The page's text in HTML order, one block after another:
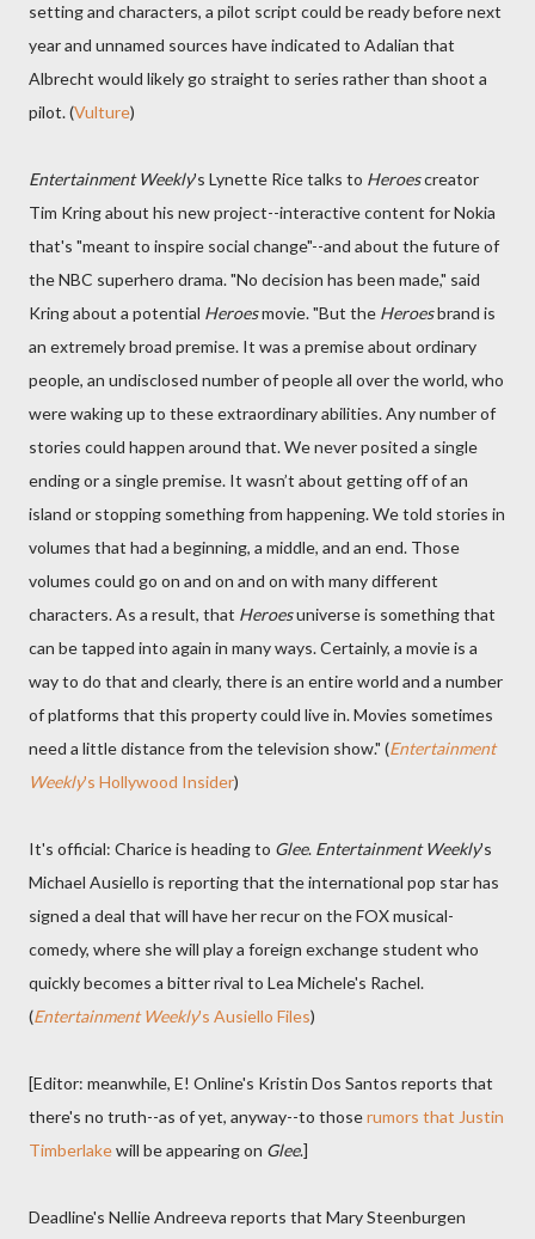
setting and characters, a pilot script could be ready before next
year and unnamed sources have indicated to Adalian that
Albrecht would likely go straight to series rather than shoot a
pilot. (Vulture)
Entertainment Weekly's Lynette Rice talks to Heroescreator
Tim Kring about his new project--interactive content for Nokia
that's "meant to inspire social change"--and about the future of
the NBC superhero drama. "No decision has been made," said
Kring about a potential Heroesmovie. "But the Heroesbrand is
an extremely broad premise. It was a premise about ordinary
people, an undisclosed number of people all over the world, who
were waking up to these extraordinary abilities. Any number of
stories could happen around that. We never posited a single
ending or a single premise. It wasn’t about getting off of an
island or stopping something from happening. We told stories in
volumes that had a beginning, a middle, and an end. Those
volumes could go on and on and on with many different
characters. As a result, that Heroesuniverse is something that
can be tapped into again in many ways. Certainly, a movie is a
way to do that and clearly, there is an entire world and a number
of platforms that this property could live in. Movies sometimes
need a little distance from the television show." (Entertainment
Weekly's Hollywood Insider)
It's official: Charice is heading to Glee. Entertainment Weekly's
Michael Ausiello is reporting that the international pop star has
signed a deal that will have her recur on the FOX musical-
comedy, where she will play a foreign exchange student who
quickly becomes a bitter rival to Lea Michele's Rachel.
(Entertainment Weekly's Ausiello Files)
[Editor: meanwhile, E! Online's Kristin Dos Santos reports that
there's no truth--as of yet, anyway--to thoserumors that Justin
Timberlakewill be appearing on Glee.]
Deadline's Nellie Andreeva reports that Mary Steenburgen